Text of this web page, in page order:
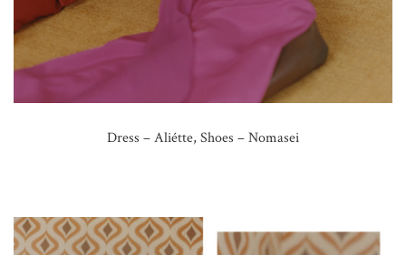
Dress – Aliétte, Shoes – Nomasei